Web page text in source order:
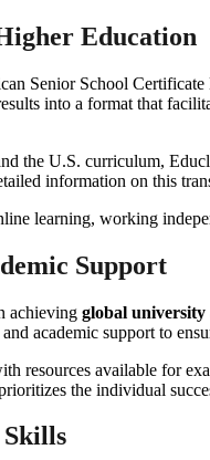
Education
Senior School
into a format that
the U.S. curriculum,
information on this
Support
achieving global university
academic support to
resources available for
the individual